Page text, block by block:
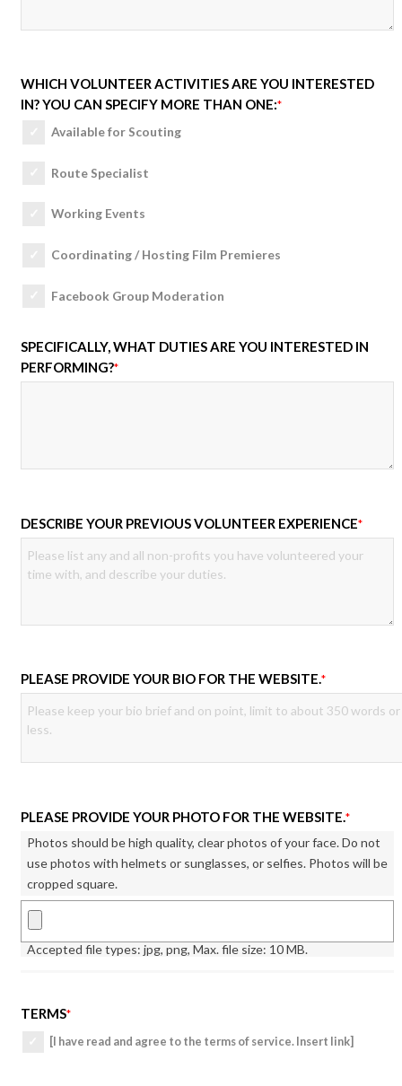
WHICH VOLUNTEER ACTIVITIES ARE YOU INTERESTED
IN? YOU CAN SPECIFY MORE THAN ONE:*
Available for Scouting
Route Specialist
Working Events
Coordinating / Hosting Film Premieres
Facebook Group Moderation
SPECIFICALLY, WHAT DUTIES ARE YOU INTERESTED IN
PERFORMING?*
DESCRIBE YOUR PREVIOUS VOLUNTEER EXPERIENCE*
PLEASE PROVIDE YOUR BIO FOR THE WEBSITE.*
PLEASE PROVIDE YOUR PHOTO FOR THE WEBSITE.*
Photos should be high quality, clear photos of your face. Do not
use photos with helmets or sunglasses, or selfies. Photos will be
cropped square.
Accepted file types: jpg, png, Max. file size: 10 MB.
TERMS*
[I have read and agree to the terms of service. Insert link]